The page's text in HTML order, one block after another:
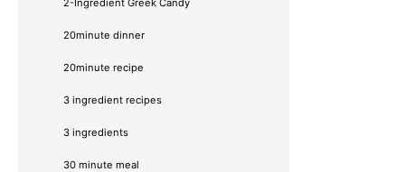
20minute dinner
20minute recipe
3 ingredient recipes
3 ingredients
30 minute meal